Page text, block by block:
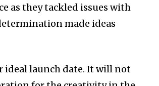
as they tackled issues with
made ideas
ideal launch date. It will not